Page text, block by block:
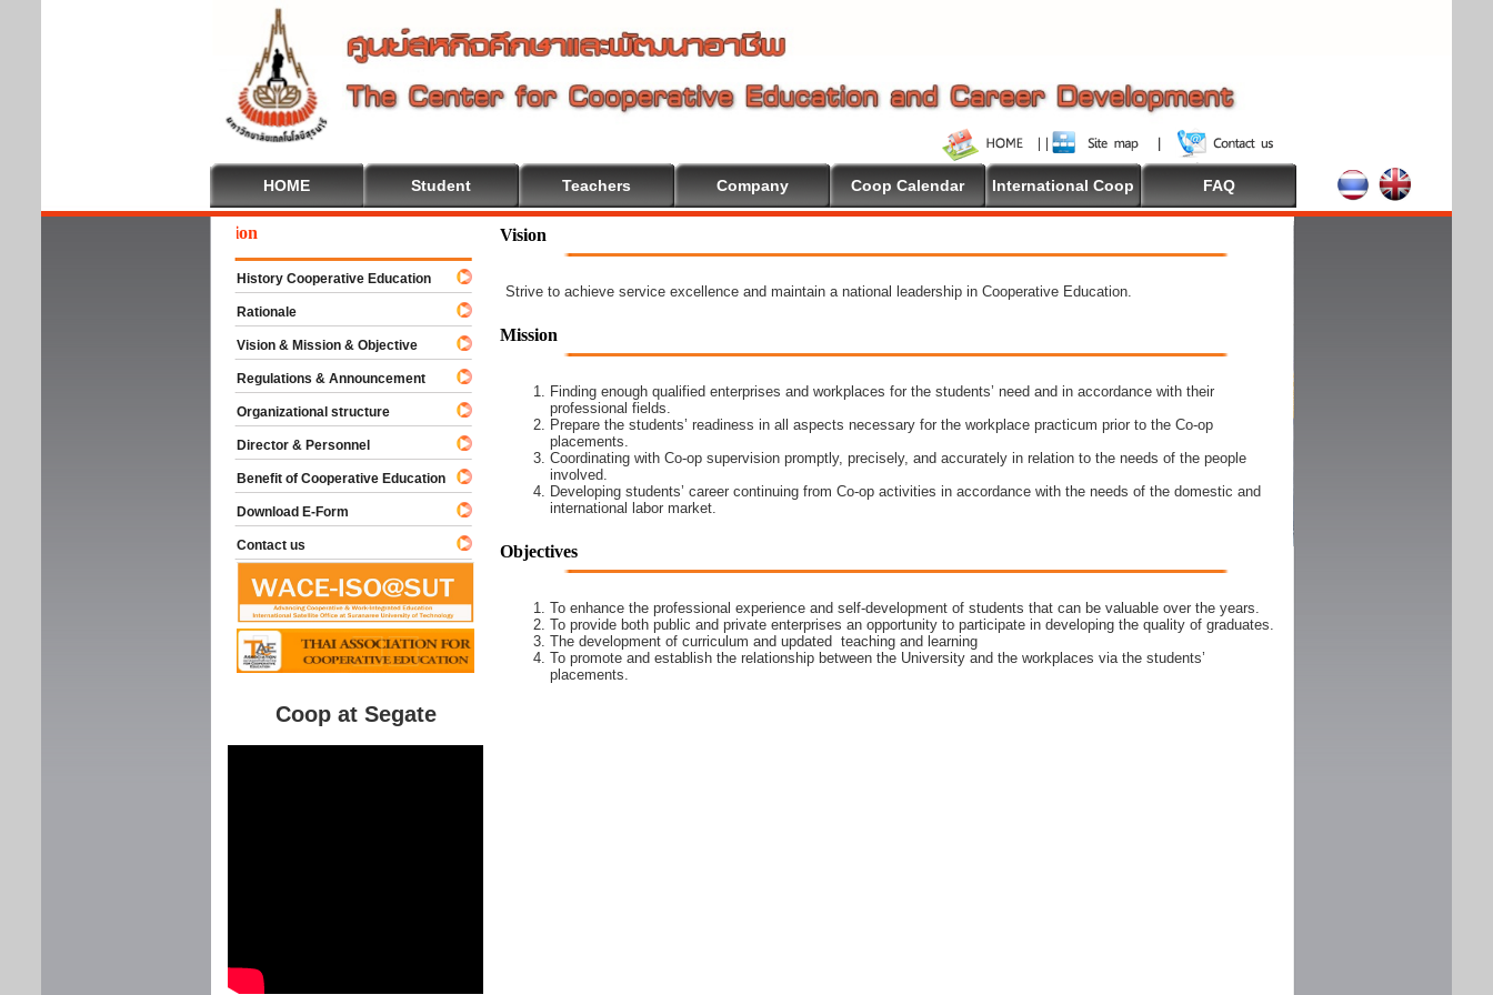
HOME Student Teachers Company Coop Calendar International Coop FAQ
Vision
Strive to achieve service excellence and maintain a national leadership in Cooperative Education.
Mission
Finding enough qualified enterprises and workplaces for the students’ need and in accordance with their
professional fields.
Prepare the students’ readiness in all aspects necessary for the workplace practicum prior to the Co-op
placements.
Coordinating with Co-op supervision promptly, precisely, and accurately in relation to the needs of the people
involved.
Developing students’ career continuing from Co-op activities in accordance with the needs of the domestic and
international labor market.
Objectives
To enhance the professional experience and self-development of students that can be valuable over the years.
To provide both public and private enterprises an opportunity to participate in developing the quality of graduates.
The development of curriculum and updated teaching and learning
To promote and establish the relationship between the University and the workplaces via the students’
placements.
Welcome To Cooperative Education
History Cooperative Education
Rationale
Vision & Mission & Objective
Regulations & Announcement
Organizational structure
Director & Personnel
Benefit of Cooperative Education
Download E-Form
Contact us
Coop at Segate